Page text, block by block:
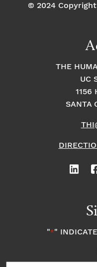
© 2024
THE
UC
1156
SANTA
"*"